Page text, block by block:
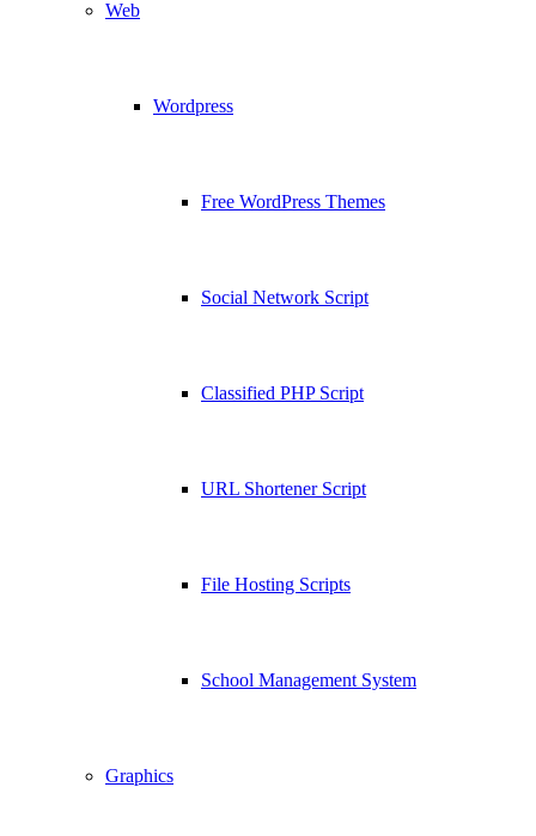
Web
Wordpress
Free WordPress Themes
Social Network Script
Classified PHP Script
URL Shortener Script
File Hosting Scripts
School Management System
Graphics